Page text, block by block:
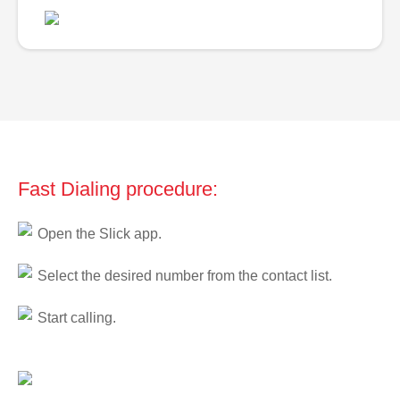
Fast Dialing procedure:
Open the Slick app.
Select the desired number from the contact list.
Start calling.